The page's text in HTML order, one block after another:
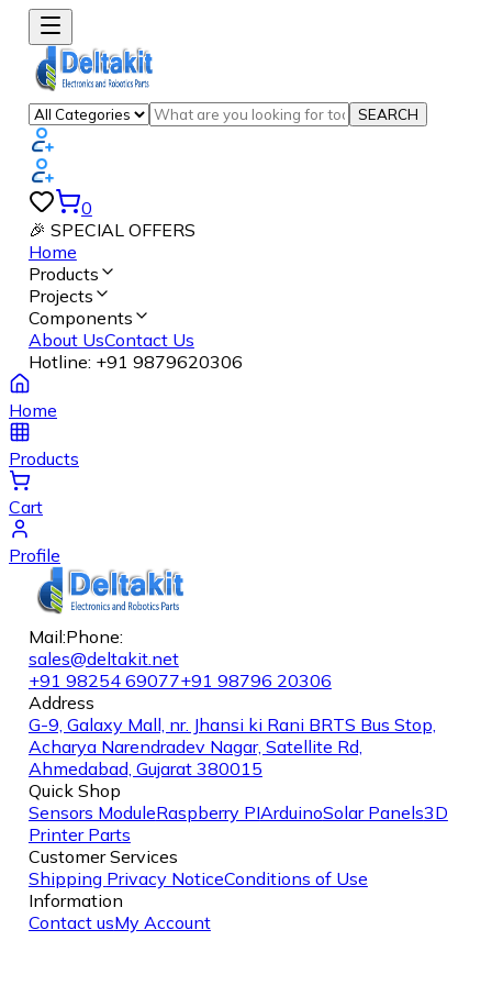
SEARCH
0
🎉 SPECIAL OFFERS
Home
Products
Projects
Components
About UsContact Us
Hotline: +91 9879620306
Home
Products
Cart
Profile
Mail:Phone:
sales@deltakit.net
+91 98254 69077+91 98796 20306
Address
G-9, Galaxy Mall, nr. Jhansi ki Rani BRTS Bus Stop,
Acharya Narendradev Nagar, Satellite Rd,
Ahmedabad, Gujarat 380015
Quick Shop
Sensors ModuleRaspberry PIArduinoSolar Panels3D
Printer Parts
Customer Services
Shipping Privacy NoticeConditions of Use
Information
Contact usMy Account